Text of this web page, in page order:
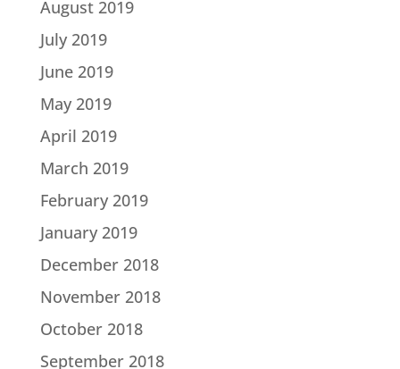
August 2019
July 2019
June 2019
May 2019
April 2019
March 2019
February 2019
January 2019
December 2018
November 2018
October 2018
September 2018